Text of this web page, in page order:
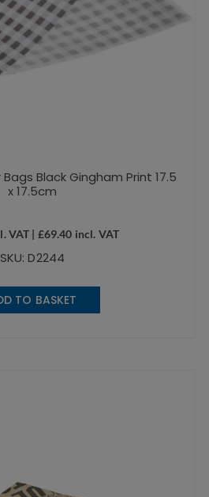
Black Gingham Print 17.5
x 17.5cm
VAT | £69.40 incl. VAT
SKU: D2244
TO BASKET